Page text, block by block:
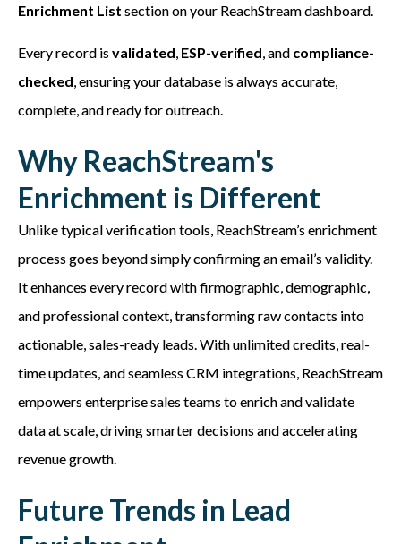
Enrichment List section on your ReachStream dashboard.
Every record isvalidated ESP-verified , and compliance-
checked , ensuring your database is always accurate,
complete, and ready for outreach.
Why ReachStream's
Enrichment is Different
Unlike typical verification tools, ReachStream’senrichment
process goes beyond simply confirming an email’s validity.
It enhances every record with firmographic, demographic,
and professional context, transforming raw contacts into
actionable, sales-ready leads. With unlimited credits, real-
time updates, and seamless CRM integrations, ReachStream
empowers enterprise sales teams to enrich andvalidate
data at scale, driving smarter decisions and accelerating
revenue growth.
Future Trends in Lead